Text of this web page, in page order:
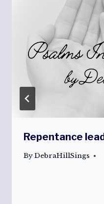
Repentance
ByDebraHillSings